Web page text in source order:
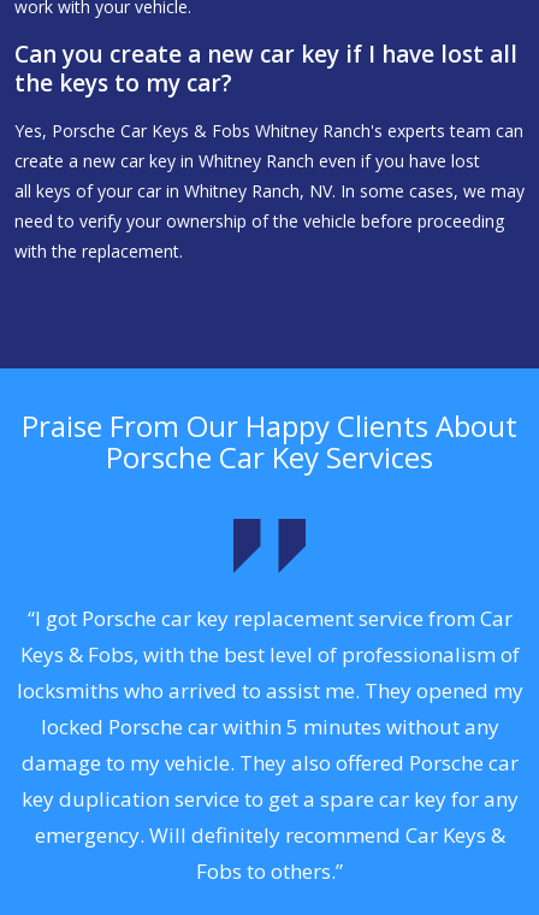
work with your vehicle.
Can you create a new car key if I have lost all
the keys to my car?
Yes, Porsche Car Keys & Fobs Whitney Ranch's experts team can
create a new car key in Whitney Ranch even if you have lost
all keys of your car in Whitney Ranch, NV. In some cases, we may
need to verify your ownership of the vehicle before proceeding
with the replacement.
Praise From Our Happy Clients About
Porsche Car Key Services
“I got Porsche car key replacement service from Car
Keys & Fobs, with the best level of professionalism of
locksmiths who arrived to assist me. They opened my
locked Porsche car within 5 minutes without any
damage to my vehicle. They also offered Porsche car
key duplication service to get a spare car key for any
emergency. Will definitely recommend Car Keys &
Fobs to others.”